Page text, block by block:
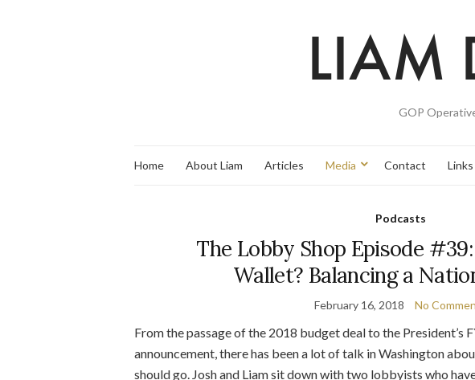
GOP
Home About Liam Articles Media Contact Links
Podcasts
The Lobby Shop Episode
Wallet? Balancing a
February 16, 2018 No
From the passage of the 2018 budget deal to the President’s
announcement, there has been a lot of talk in Washington
should go. Josh and Liam sit down with two lobbyists who